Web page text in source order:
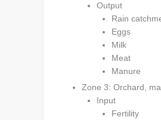
Output
Rain
Eggs
Milk
Meat
Manure
Zone 3: Orchard,
Input
Fertility